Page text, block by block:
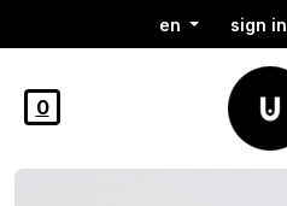
en sign in
0